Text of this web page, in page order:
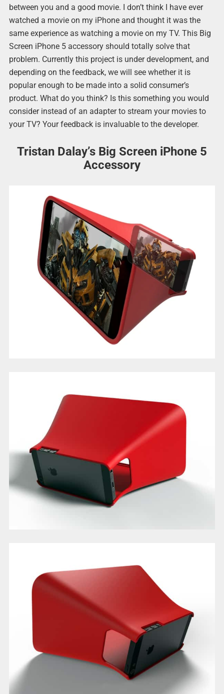
between you and a good movie. I don’t think I have ever
watched a movie on my iPhone and thought it was the
same experience as watching a movie on my TV. This Big
Screen iPhone 5 accessory should totally solve that
problem. Currently this project is under development, and
depending on the feedback, we will see whether it is
popular enough to be made into a solid consumer’s
product. What do you think? Is this something you would
consider instead of an adapter to stream your movies to
your TV? Your feedback is invaluable to the developer.
Tristan Dalay’s Big Screen iPhone 5
Accessory